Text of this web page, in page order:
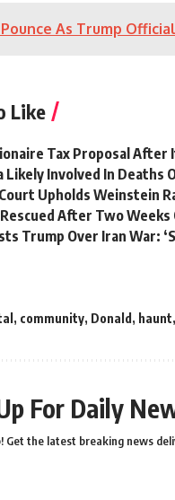
As Trump
Like
Tax Proposal
Likely Involved In
Upholds Weinstein
After Two Weeks
Trump Over Iran War:
, community, Donald , haunt,
For Daily
Get the latest breaking news